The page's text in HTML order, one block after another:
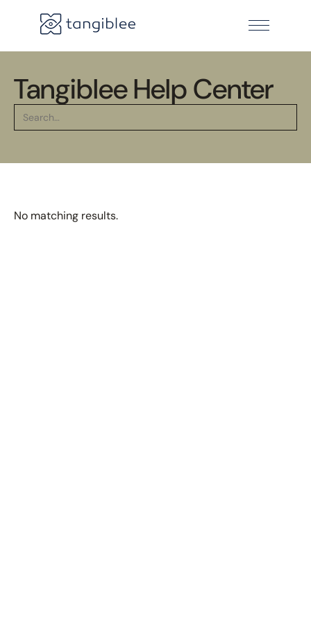
Tangiblee Help Center
No matching results.